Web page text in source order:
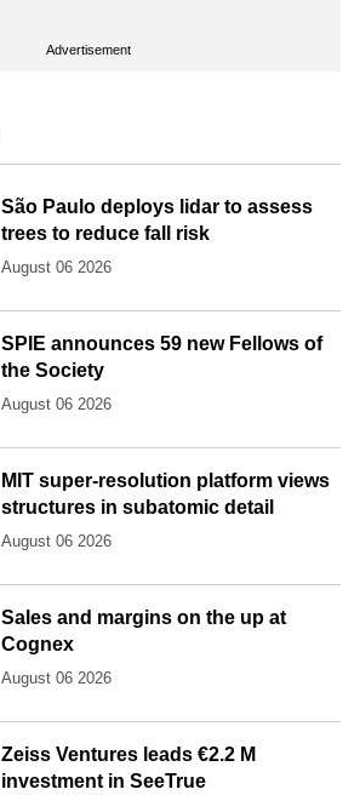
Advertisement
São Paulo deploys lidar to assess
trees to reduce fall risk
August 06 2026
SPIE announces 59 new Fellows of
the Society
August 06 2026
MIT super-resolution platform views
structures in subatomic detail
August 06 2026
Sales and margins on the up at
Cognex
August 06 2026
Zeiss Ventures leads €2.2 M
investment in SeeTrue